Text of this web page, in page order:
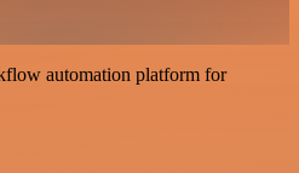
automation platform for